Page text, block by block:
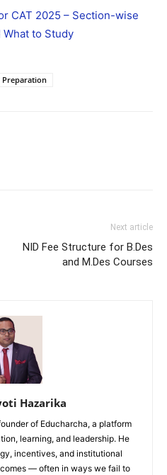
CAT 2025 – Section-wise
What to Study
Preparation
Next article
NID Fee Structure for B.Des
and M.Des Courses
Hazarika
of Educharcha, a platform
learning, and leadership. He
incentives, and institutional
— often in ways we fail to